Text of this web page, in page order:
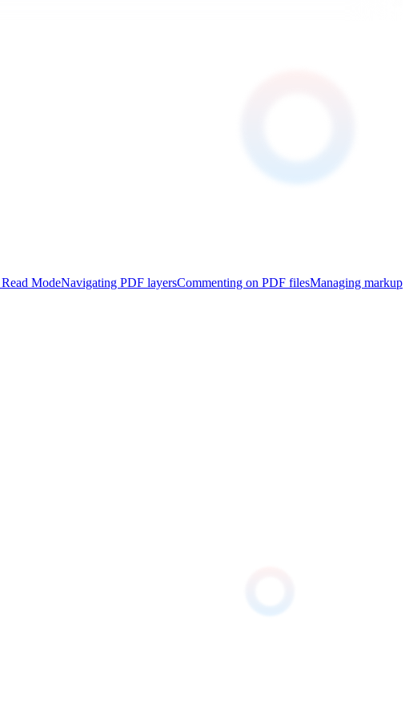
ModeNavigating PDF layersCommenting on PDF filesManaging markup